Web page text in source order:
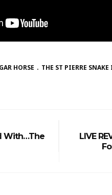
HORSE THE ST PIERRE
With…The
LIVE